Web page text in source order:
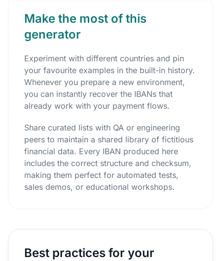
Make the most of this
generator
Experiment with different countries and pin
your favourite examples in the built-in history.
Whenever you prepare a new environment,
you can instantly recover the IBANs that
already work with your payment flows.
Share curated lists with QA or engineering
peers to maintain a shared library of fictitious
financial data. Every IBAN produced here
includes the correct structure and checksum,
making them perfect for automated tests,
sales demos, or educational workshops.
Best practices for your